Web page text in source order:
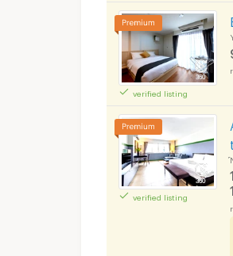
verified listing
verified listing